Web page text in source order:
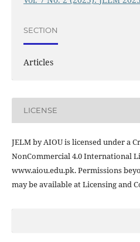
SECTION
Articles
LICENSE
JELM by AIOU is licensed under a
NonCommercial 4.0 International
www.aiou.edu.pk. Permissions
may be available at Licensing and